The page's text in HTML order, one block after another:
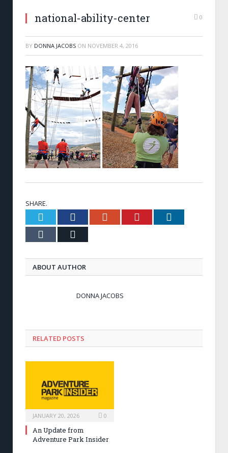
national-ability-center 0
BY DONNA JACOBS ON NOVEMBER 4, 2016
SHARE.
Twitter FacebookGoogle+ Pinterest
Tumblr
ABOUT AUTHOR
DONNA JACOBS
RELATED POSTS
JANUARY 20, 2026 0
An Update from
Adventure Park Insider